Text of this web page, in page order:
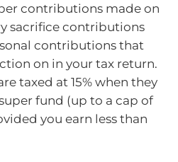
contributions made on
sacrifice contributions
contributions that
on in your tax return.
taxed at 15% when they
fund (up to a cap of
you earn less than